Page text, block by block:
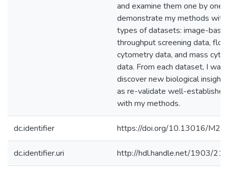
and examine them one by one. I
demonstrate my methods
types of datasets: image-
throughput screening data,
cytometry data, and mass
data. From each dataset, I
discover new biological
as re-validate well-
with my methods.
dc.identifier https://doi.org/10.13016/
dc.identifier.uri http://hdl.handle.net/1903/